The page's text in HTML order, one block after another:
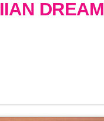
DREAM